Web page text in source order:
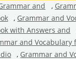
and ,
, Grammar and
with Answers and
and Vocabulary
, Grammar and